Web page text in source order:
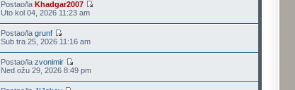
Postao/laKhadgar2007
Uto kol 04, 2026 11:23 am
Postao/lagrunf
Sub tra 25, 2026 11:16 am
Postao/lazvonimir
Ned ožu 29, 2026 8:49 pm